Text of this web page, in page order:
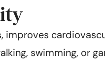
improves
swimming, or